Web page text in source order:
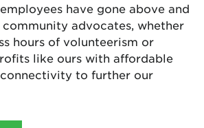
have gone above and
advocates, whether
hours of volunteerism or
like ours with affordable
to further our